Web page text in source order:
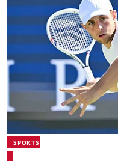
SPORTS